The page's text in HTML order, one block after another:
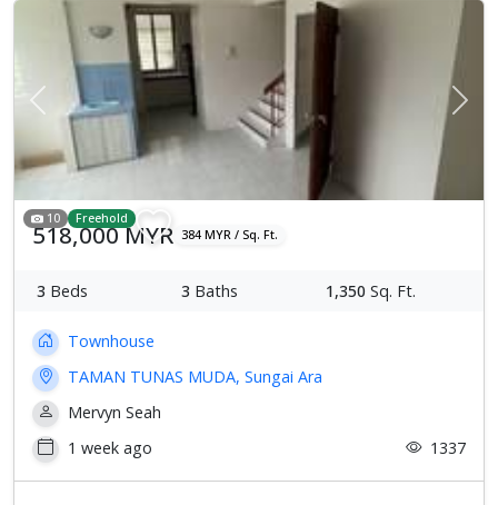
Previous Next
10 Freehold
518,000 MYR 384 MYR / Sq. Ft.
3 Beds 3 Baths 1,350 Sq. Ft.
Townhouse
TAMAN TUNAS MUDA, Sungai Ara
Mervyn Seah
1 week ago
1337